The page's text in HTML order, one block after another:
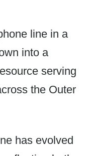
line in a
into a
serving
the Outer
has evolved